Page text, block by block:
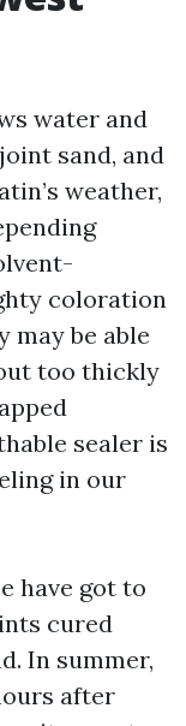
water and
sand, and
weather,
coloration
may be able
too thickly
sealer is
in our
have got to
cured
In summer,
after